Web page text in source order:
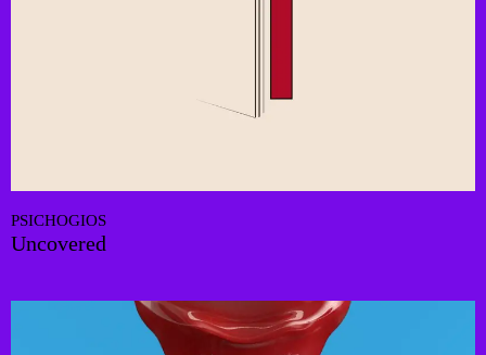
PSICHOGIOS
Uncovered